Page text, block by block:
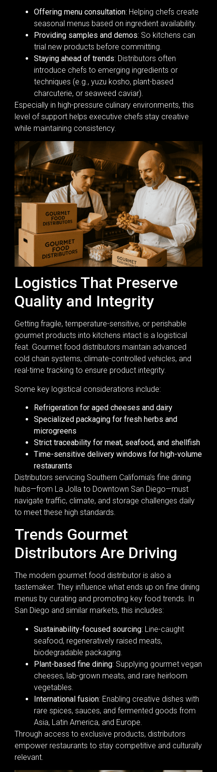
Offering menu consultation: Helping chefs create
seasonal menus based on ingredient availability.
Providing samples and demos: So kitchens can
trial new products before committing.
Staying ahead of trends: Distributors often
introduce chefs to emerging ingredients or
techniques (e.g., yuzu kosho, plant-based
charcuterie, or seaweed caviar).
Especially in high-pressure culinary environments, this
level of support helps executive chefs stay creative
while maintaining consistency.
Logistics That Preserve
Quality and Integrity
Getting fragile, temperature-sensitive, or perishable
gourmet products into kitchens intact is a logistical
feat. Gourmet food distributors maintain advanced
cold chain systems, climate-controlled vehicles, and
real-time tracking to ensure product integrity.
Some key logistical considerations include:
Refrigeration for aged cheeses and dairy
Specialized packaging for fresh herbs and
microgreens
Strict traceability for meat, seafood, and shellfish
Time-sensitive delivery windows for high-volume
restaurants
Distributors servicing Southern California’s fine dining
hubs—from La Jolla to Downtown San Diego—must
navigate traffic, climate, and storage challenges daily
to meet these high standards.
Trends Gourmet
Distributors Are Driving
The modern gourmet food distributor is also a
tastemaker. They influence what ends up on fine dining
menus by curating and promoting key food trends. In
San Diego and similar markets, this includes:
Sustainability-focused sourcing: Line-caught
seafood, regeneratively raised meats,
biodegradable packaging.
Plant-based fine dining: Supplying gourmet vegan
cheeses, lab-grown meats, and rare heirloom
vegetables.
International fusion: Enabling creative dishes with
rare spices, sauces, and fermented goods from
Asia, Latin America, and Europe.
Through access to exclusive products, distributors
empower restaurants to stay competitive and culturally
relevant.